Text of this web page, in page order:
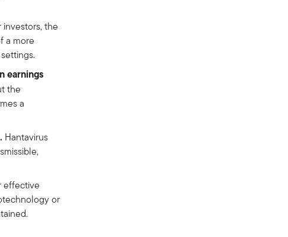
investors, the
a more
earnings
the
a
Hantavirus
effective
or